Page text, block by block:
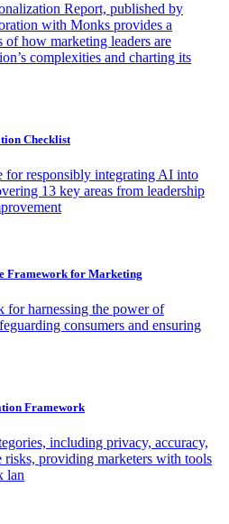
Report, published by
with Monks provides a
of how marketing leaders are
complexities and charting its
Checklist
for responsibly integrating AI into
13 key areas from leadership
Framework for Marketing
for harnessing the power of
consumers and ensuring
Framework
including privacy, accuracy,
risks, providing marketers with tools
lan